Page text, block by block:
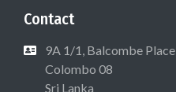
Contact
9A 1/1, Balcombe Place
Colombo 08
Sri Lanka